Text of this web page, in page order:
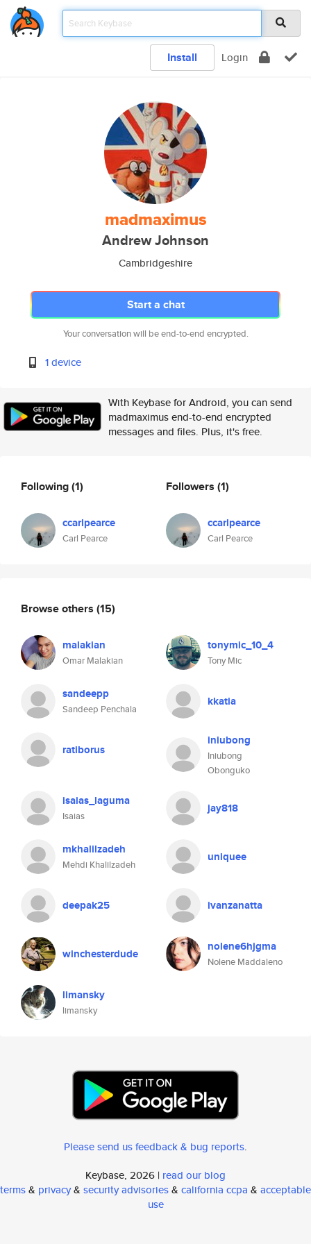
Install Login
madmaximus
Andrew Johnson
Cambridgeshire
Start a chat
Your conversation will be end-to-end encrypted.
1 device
With Keybase for Android, you can send
madmaximus end-to-end encrypted
messages and files. Plus, it's free.
Following(1)
ccarlpearce
Carl Pearce
Followers (1)
ccarlpearce
Carl Pearce
Browse others (15)
malakian
Omar Malakian
tonymic_10_4
Tony Mic
sandeepp
Sandeep Penchala
kkatia
ratiborus
iniubong
Iniubong
Obonguko
isaias_laguma
Isaias
jay818
mkhalilzadeh
Mehdi Khalilzadeh
uniquee
deepak25 ivanzanatta
winchesterdude nolene6hjgma
Nolene Maddaleno
limansky
limansky
Please send us feedback & bug reports.
Keybase, 2026 | read our blog
terms& privacy& security advisories& california ccpa & acceptable
use